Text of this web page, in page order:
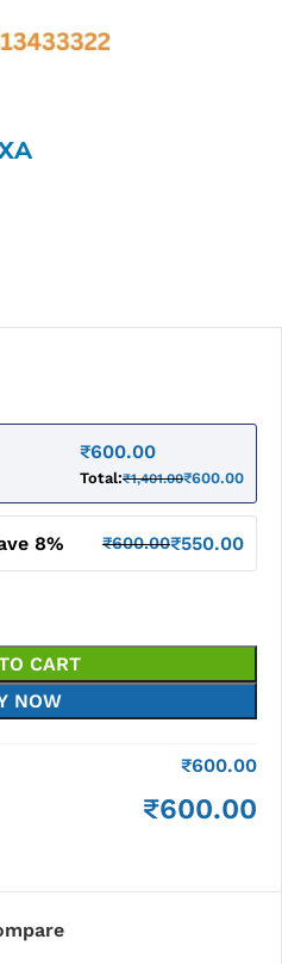
₹600.00
Total:₹1,401.00₹600.00
8% ₹600.00₹550.00
CART
NOW
₹600.00
₹600.00